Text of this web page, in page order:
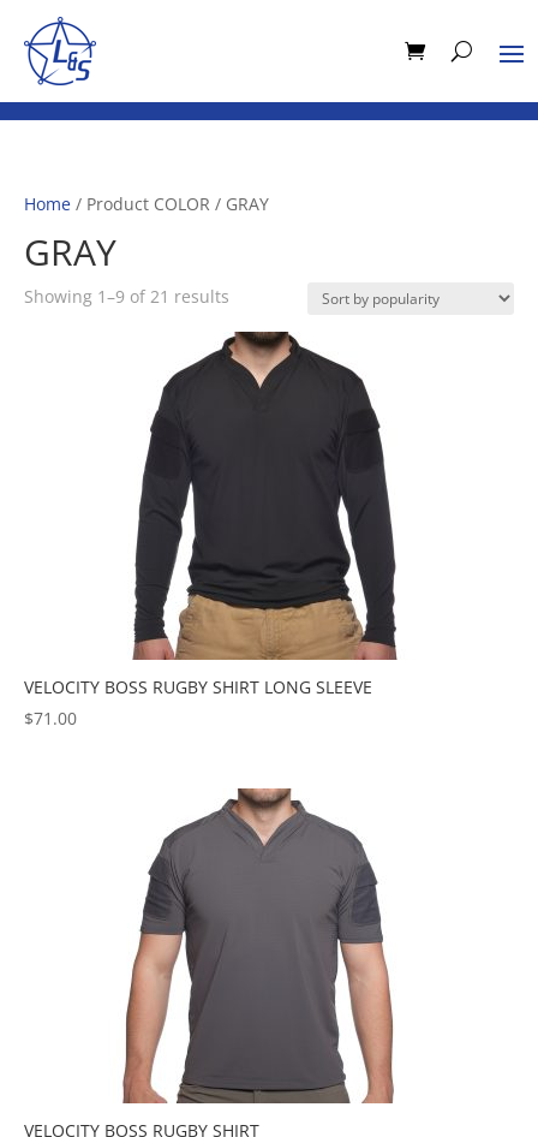
Home / Product COLOR / GRAY
GRAY
Showing 1–9 of 21 results
popularity
VELOCITY BOSS RUGBY SHIRT LONG SLEEVE
$71.00
VELOCITY BOSS RUGBY SHIRT